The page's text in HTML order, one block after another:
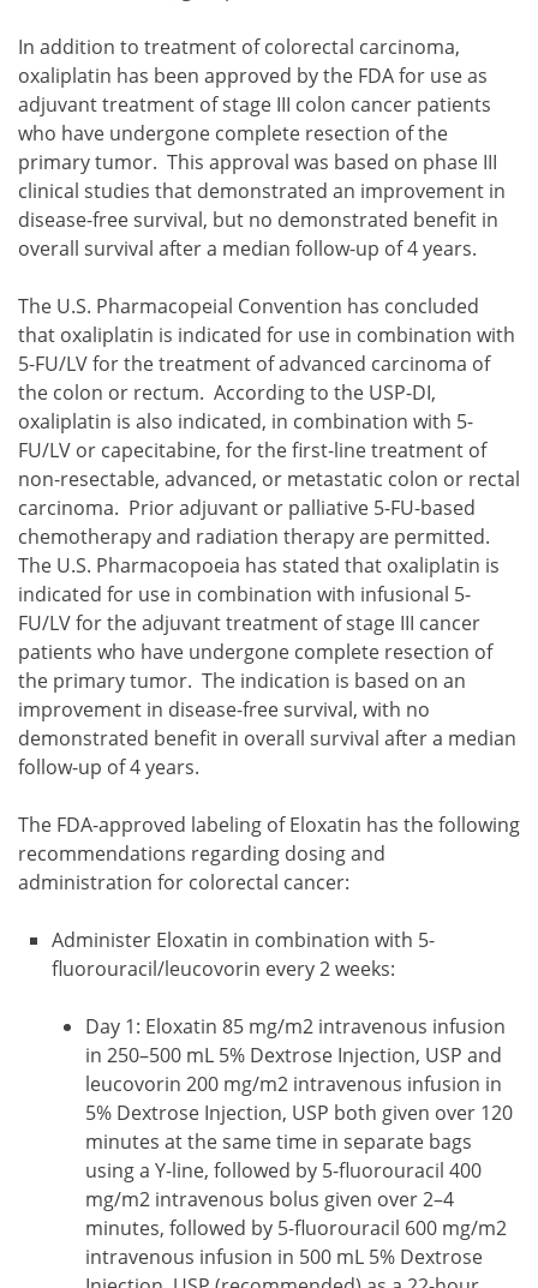
In addition to treatment of colorectal carcinoma,
oxaliplatin has been approved by the FDA for use as
adjuvant treatment of stage III colon cancer patients
who have undergone complete resection of the
primary tumor. This approval was based on phase III
clinical studies that demonstrated an improvement in
disease-free survival, but no demonstrated benefit in
overall survival after a median follow-up of 4 years.
The U.S. Pharmacopeial Convention has concluded
that oxaliplatin is indicated for use in combination with
5-FU/LV for the treatment of advanced carcinoma of
the colon or rectum. According to the USP-DI,
oxaliplatin is also indicated, in combination with 5-
FU/LV or capecitabine, for the first-line treatment of
non-resectable, advanced, or metastatic colon or rectal
carcinoma. Prior adjuvant or palliative 5-FU-based
chemotherapy and radiation therapy are permitted.
The U.S. Pharmacopoeia has stated that oxaliplatin is
indicated for use in combination with infusional 5-
FU/LV for the adjuvant treatment of stage III cancer
patients who have undergone complete resection of
the primary tumor. The indication is based on an
improvement in disease-free survival, with no
demonstrated benefit in overall survival after a median
follow-up of 4 years.
The FDA-approved labeling of Eloxatin has the following
recommendations regarding dosing and
administration for colorectal cancer:
Administer Eloxatin in combination with 5-
fluorouracil/leucovorin every 2 weeks:
Day 1: Eloxatin 85 mg/m2 intravenous infusion
in 250–500 mL 5% Dextrose Injection, USP and
leucovorin 200 mg/m2 intravenous infusion in
5% Dextrose Injection, USP both given over 120
minutes at the same time in separate bags
using a Y-line, followed by 5-fluorouracil 400
mg/m2 intravenous bolus given over 2–4
minutes, followed by 5-fluorouracil 600 mg/m2
intravenous infusion in 500 mL 5% Dextrose